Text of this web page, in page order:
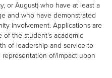
or August) who have at least a
and who have demonstrated
involvement. Applications are
the student’s academic
of leadership and service to
of/impact upon